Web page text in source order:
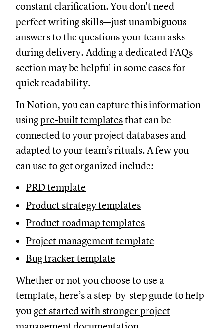
constant clarification. You don't need
perfect writing skills—just unambiguous
answers to the questions your team asks
during delivery. Adding a dedicated FAQs
section may be helpful in some cases for
quick readability.
In Notion, you can capture this information
usingpre-built templatesthat can be
connected to your project databases and
adapted to your team’s rituals. A few you
can use to get organized include:
PRD template
Product strategy templates
Product roadmap templates
Project management template
Bug tracker template
Whether or not you choose to use a
template, here’s a step-by-step guide to help
you get started with stronger project